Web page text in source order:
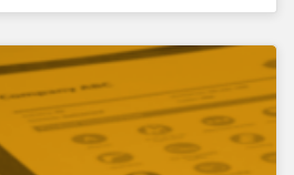
events coupled with new
their commitment
who view corporate
to achieving greater long-